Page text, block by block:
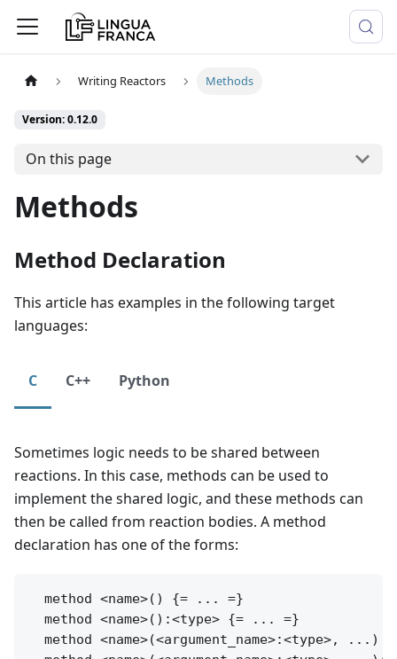
Writing Reactors Methods
Version: 0.12.0
On this page
Methods
Method Declaration
This article has examples in the following target
languages:
C C++ Python
Sometimes logic needs to be shared between
reactions. In this case, methods can be used to
implement the shared logic, and these methods can
then be called from reaction bodies. A method
declaration has one of the forms:
  method <name>() {= ... =}
  method <name>():<type> {= ... =}
method <name>(<argument_name>:<type>, ...)